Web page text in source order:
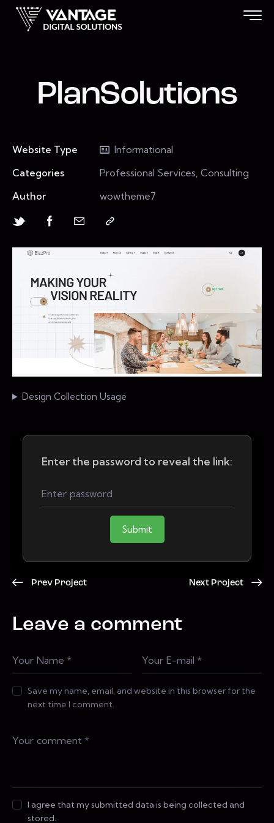
PlanSolutions
Website Type
Informational
Categories
Professional Services, Consulting
Author
wowtheme7
Design Collection Usage
Enter the password to reveal the link:
Submit
Prev Project Next Project
Leave a comment
Save my name, email, and website in this browser for the
next time I comment.
I agree that my submitted data is being collected and
stored.